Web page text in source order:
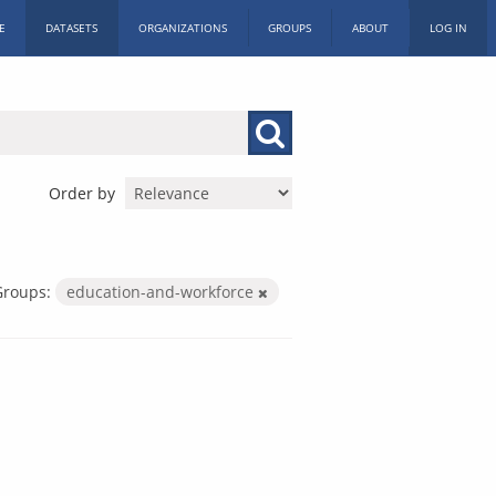
DATASETS ORGANIZATIONS GROUPS ABOUT LOG IN
Order by
education-and-workforce